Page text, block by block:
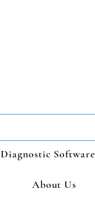
Diagnostic Software
About Us